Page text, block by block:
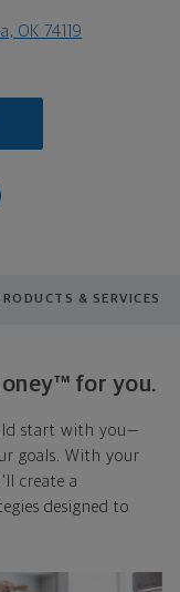
OK 74119
& SERVICES
for you.
start with you—
goals. With your
create a
designed to